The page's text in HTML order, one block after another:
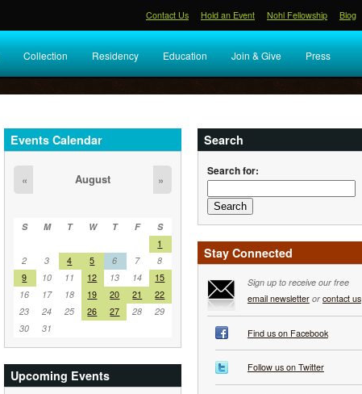
Contact Us Hold an Event Nohl Fellowship Blog
Collection Residency Education Join & Give Press
Events Calendar
« August »
S M T W T F
S
1
2
3 4 5 6 7
8
9
10 11 12 13 14
15
16
17 18 19 20 21
22
23
24 25 26 27 28
29
30
31
Upcoming Events
Search
Search for:
Stay Connected
Sign up to receive our free
email newsletteror contact us
Find us on Facebook
Follow us on Twitter